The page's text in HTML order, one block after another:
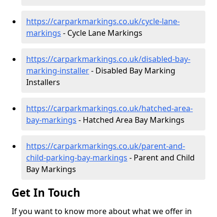
https://carparkmarkings.co.uk/cycle-lane-
markings - Cycle Lane Markings
https://carparkmarkings.co.uk/disabled-bay-
marking-installer- Disabled Bay Marking
Installers
https://carparkmarkings.co.uk/hatched-area-
bay-markings - Hatched Area Bay Markings
https://carparkmarkings.co.uk/parent-and-
child-parking-bay-markings - Parent and Child
Bay Markings
Get In Touch
If you want to know more about what we offer in